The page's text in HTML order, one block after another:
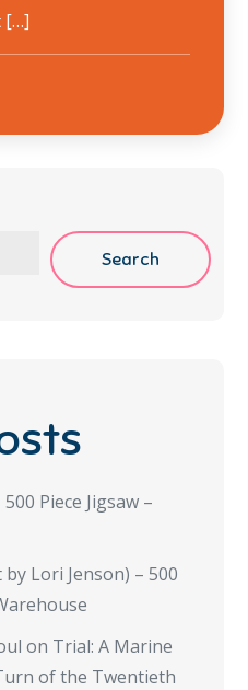
[…]
Search
Piece Jigsaw –
Lori Jenson) – 500
on Trial: A Marine
of the Twentieth